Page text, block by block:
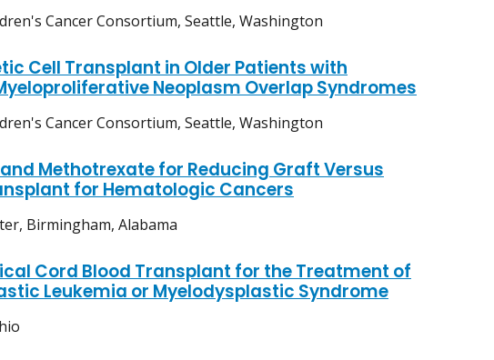
Cancer Consortium, Seattle, Washington
Cell Transplant in Older Patients with
Neoplasm Overlap Syndromes
Cancer Consortium, Seattle, Washington
Methotrexate for Reducing Graft Versus
for Hematologic Cancers
Birmingham, Alabama
Cord Blood Transplant for the Treatment of
Leukemia or Myelodysplastic Syndrome